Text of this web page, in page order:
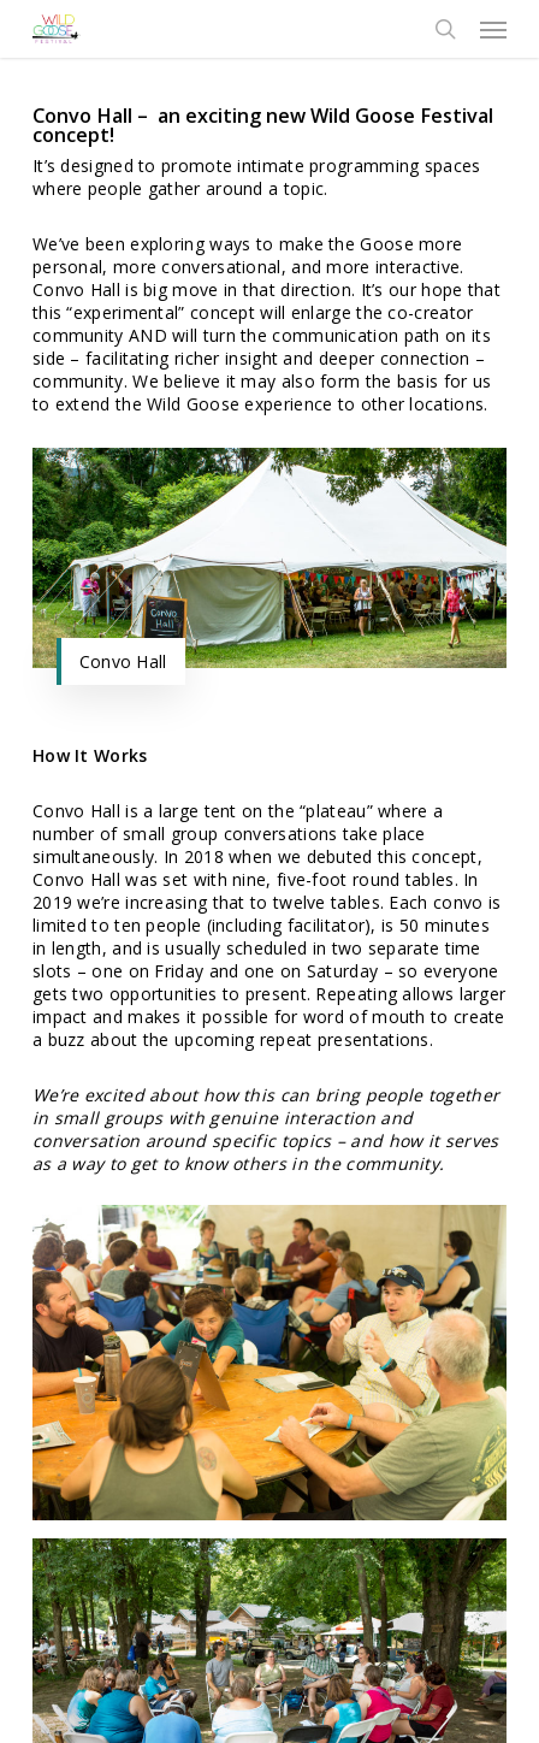
Menu
Convo Hall – an exciting new Wild Goose Festival
concept!
It’s designed to promote intimate programming spaces
where people gather around a topic.
We’ve been exploring ways to make the Goose more
personal, more conversational, and more interactive.
Convo Hall is big move in that direction. It’s our hope that
this “experimental” concept will enlarge the co-creator
community AND will turn the communication path on its
side – facilitating richer insight and deeper connection –
community. We believe it may also form the basis for us
to extend the Wild Goose experience to other locations.
Convo Hall
How It Works
Convo Hall is a large tent on the “plateau” where a
number of small group conversations take place
simultaneously. In 2018 when we debuted this concept,
Convo Hall was set with nine, five-foot round tables. In
2019 we’re increasing that to twelve tables. Each convo is
limited to ten people (including facilitator), is 50 minutes
in length, and is usually scheduled in two separate time
slots – one on Friday and one on Saturday – so everyone
gets two opportunities to present. Repeating allows larger
impact and makes it possible for word of mouth to create
a buzz about the upcoming repeat presentations.
We’re excited about how this can bring people together
in small groups with genuine interaction and
conversation around specific topics – and how it serves
as a way to get to know others in the community.